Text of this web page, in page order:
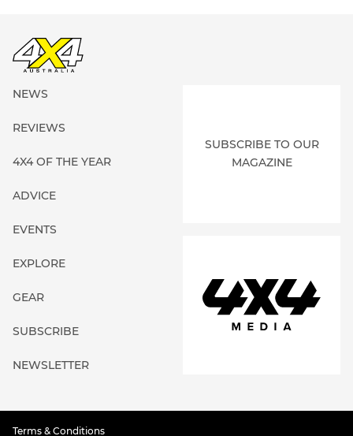
NEWS
REVIEWS
4X4 OF THE YEAR
ADVICE
EVENTS
EXPLORE
GEAR
SUBSCRIBE
NEWSLETTER
SUBSCRIBE TO OUR
MAGAZINE
Terms & Conditions